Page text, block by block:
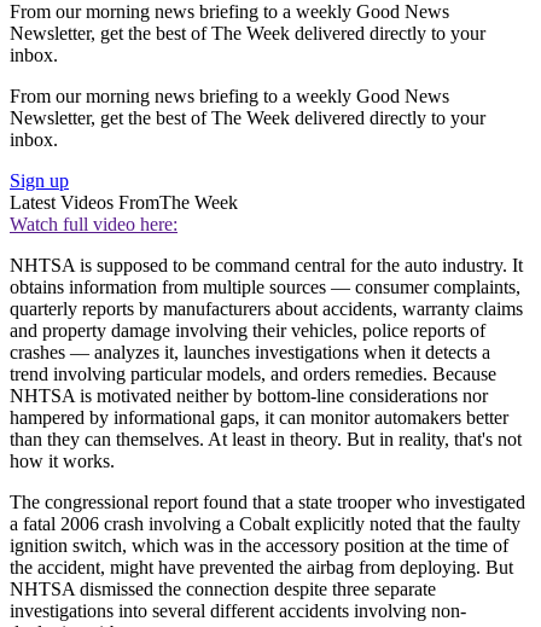
From our morning news briefing to a weekly Good News
Newsletter, get the best of The Week delivered directly to your
inbox.
From our morning news briefing to a weekly Good News
Newsletter, get the best of The Week delivered directly to your
inbox.
Sign up
Latest Videos FromThe Week
Watch full video here:
NHTSA is supposed to be command central for the auto industry. It
obtains information from multiple sources — consumer complaints,
quarterly reports by manufacturers about accidents, warranty claims
and property damage involving their vehicles, police reports of
crashes — analyzes it, launches investigations when it detects a
trend involving particular models, and orders remedies. Because
NHTSA is motivated neither by bottom-line considerations nor
hampered by informational gaps, it can monitor automakers better
than they can themselves. At least in theory. But in reality, that's not
how it works.
The congressional report found that a state trooper who investigated
a fatal 2006 crash involving a Cobalt explicitly noted that the faulty
ignition switch, which was in the accessory position at the time of
the accident, might have prevented the airbag from deploying. But
NHTSA dismissed the connection despite three separate
investigations into several different accidents involving non-